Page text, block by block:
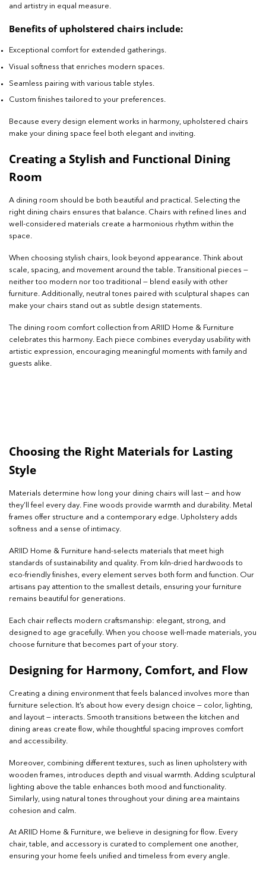
and artistry in equal measure.
Benefits of upholstered chairs include:
Exceptional comfort for extended gatherings.
Visual softness that enriches modern spaces.
Seamless pairing with various table styles.
Custom finishes tailored to your preferences.
Because every design element works in harmony, upholstered chairs
make your dining space feel both elegant and inviting.
Creating a Stylish and Functional Dining
Room
A dining room should be both beautiful and practical. Selecting the
right dining chairs ensures that balance. Chairs with refined lines and
well-considered materials create a harmonious rhythm within the
space.
When choosing stylish chairs, look beyond appearance. Think about
scale, spacing, and movement around the table. Transitional pieces —
neither too modern nor too traditional — blend easily with other
furniture. Additionally, neutral tones paired with sculptural shapes can
make your chairs stand out as subtle design statements.
The dining room comfort collection from ARIID Home & Furniture
celebrates this harmony. Each piece combines everyday usability with
artistic expression, encouraging meaningful moments with family and
guests alike.
Choosing the Right Materials for Lasting
Style
Materials determine how long your dining chairs will last — and how
they’ll feel every day. Fine woods provide warmth and durability. Metal
frames offer structure and a contemporary edge. Upholstery adds
softness and a sense of intimacy.
ARIID Home & Furniture hand-selects materials that meet high
standards of sustainability and quality. From kiln-dried hardwoods to
eco-friendly finishes, every element serves both form and function. Our
artisans pay attention to the smallest details, ensuring your furniture
remains beautiful for generations.
Each chair reflects modern craftsmanship: elegant, strong, and
designed to age gracefully. When you choose well-made materials, you
choose furniture that becomes part of your story.
Designing for Harmony, Comfort, and Flow
Creating a dining environment that feels balanced involves more than
furniture selection. It’s about how every design choice — color, lighting,
and layout — interacts. Smooth transitions between the kitchen and
dining areas create flow, while thoughtful spacing improves comfort
and accessibility.
Moreover, combining different textures, such as linen upholstery with
wooden frames, introduces depth and visual warmth. Adding sculptural
lighting above the table enhances both mood and functionality.
Similarly, using natural tones throughout your dining area maintains
cohesion and calm.
At ARIID Home & Furniture, we believe in designing for flow. Every
chair, table, and accessory is curated to complement one another,
ensuring your home feels unified and timeless from every angle.